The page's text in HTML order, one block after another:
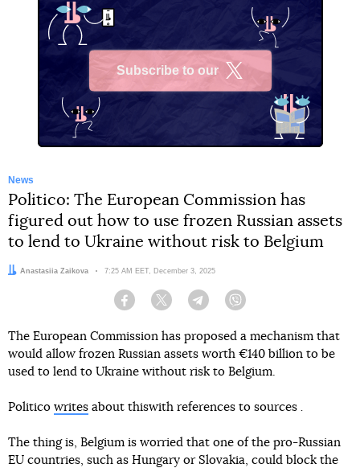
Subscribe to our
News
Politico: The European Commission has
figured out how to use frozen Russian assets
to lend to Ukraine without risk to Belgium
Author:
Anastasiia Zaikova Date:
7:25 AM EET, December 3, 2025
Facebook Twitter Telegram
The European Commission has proposed a mechanism that
would allow frozen Russian assets worth €140 billion to be
used to lend to Ukraine without risk to Belgium.
Politico writes about thiswith references to sources .
The thing is, Belgium is worried that one of the pro-Russian
EU countries, such as Hungary or Slovakia, could block the